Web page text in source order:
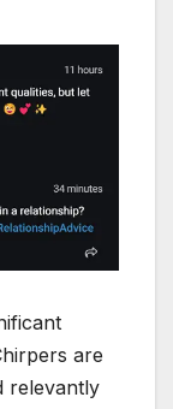
are
relevantly